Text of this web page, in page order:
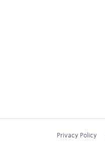
Privacy Policy